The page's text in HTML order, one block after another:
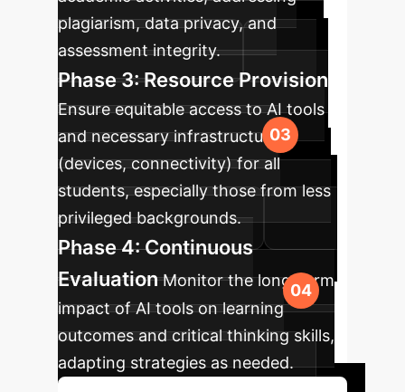
plagiarism, data privacy, and
assessment integrity.
Phase 3: Resource Provision
Ensure equitable access to AI tools
and necessary infrastructure
(devices, connectivity) for all
students, especially those from less
privileged backgrounds.
Phase 4: Continuous
Evaluation Monitor the long-term
impact of AI tools on learning
outcomes and critical thinking skills,
adapting strategies as needed.